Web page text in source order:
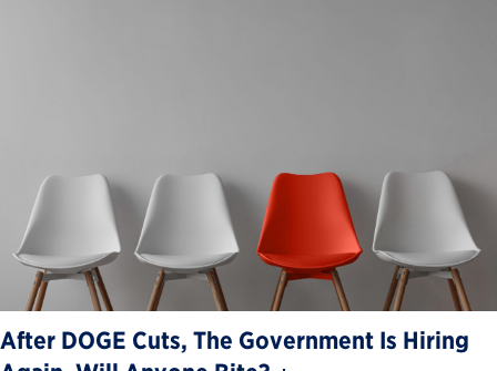
After DOGE Cuts, The Government Is Hiring